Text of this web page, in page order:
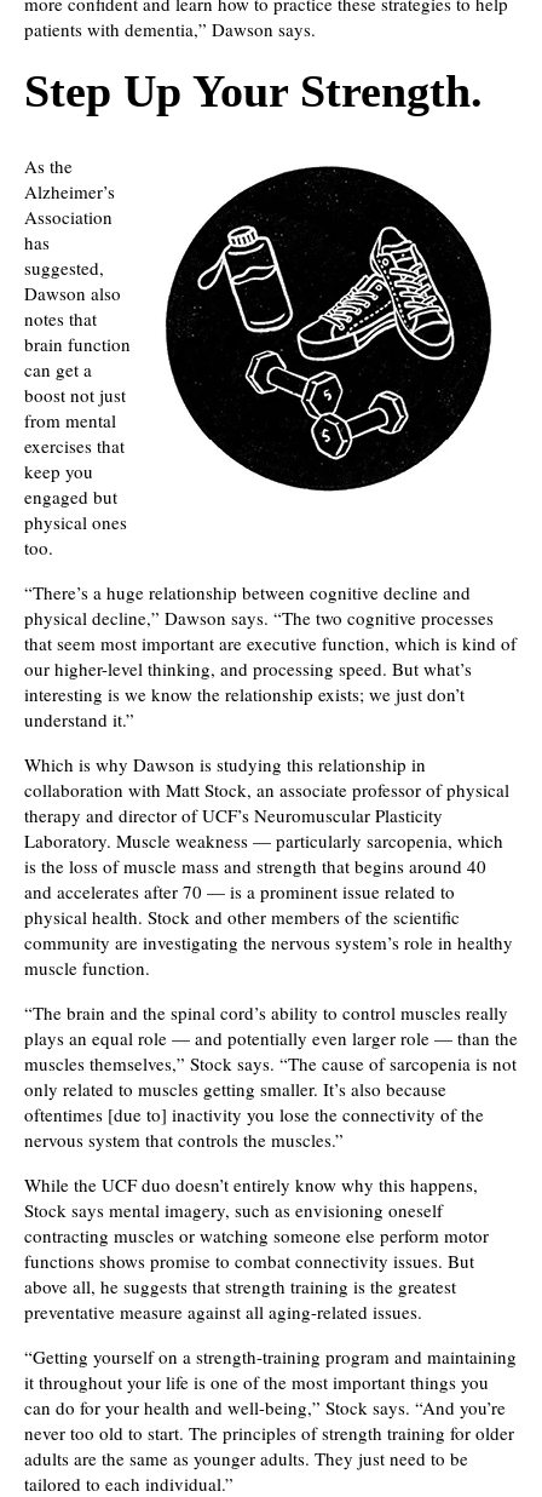
patients with dementia,” Dawson says.
Step Up Your Strength.
As the
Alzheimer’s
Association
has
suggested,
Dawson also
notes that
brain function
can get a
boost not just
from mental
exercises that
keep you
engaged but
physical ones
too.
“There’s a huge relationship between cognitive decline and
physical decline,” Dawson says. “The two cognitive processes
that seem most important are executive function, which is kind of
our higher-level thinking, and processing speed. But what’s
interesting is we know the relationship exists; we just don’t
understand it.”
Which is why Dawson is studying this relationship in
collaboration with Matt Stock, an associate professor of physical
therapy and director of UCF’s Neuromuscular Plasticity
Laboratory. Muscle weakness — particularly sarcopenia, which
is the loss of muscle mass and strength that begins around 40
and accelerates after 70 — is a prominent issue related to
physical health. Stock and other members of the scientific
community are investigating the nervous system’s role in healthy
muscle function.
“The brain and the spinal cord’s ability to control muscles really
plays an equal role — and potentially even larger role — than the
muscles themselves,” Stock says. “The cause of sarcopenia is not
only related to muscles getting smaller. It’s also because
oftentimes [due to] inactivity you lose the connectivity of the
nervous system that controls the muscles.”
While the UCF duo doesn’t entirely know why this happens,
Stock says mental imagery, such as envisioning oneself
contracting muscles or watching someone else perform motor
functions shows promise to combat connectivity issues. But
above all, he suggests that strength training is the greatest
preventative measure against all aging-related issues.
“Getting yourself on a strength-training program and maintaining
it throughout your life is one of the most important things you
can do for your health and well-being,” Stock says. “And you’re
never too old to start. The principles of strength training for older
adults are the same as younger adults. They just need to be
tailored to each individual.”